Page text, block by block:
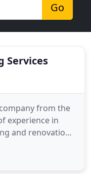
Go
Services
from the
experience in
and renovations.
from house
building and